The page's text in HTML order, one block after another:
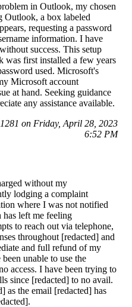
in Outlook, my chosen
Outlook, a box labeled
requesting a password
information. I have
success. This setup
was first installed a few years
used. Microsoft's
Microsoft account
at hand. Seeking guidance
any assistance available.
on Friday, April 28, 2023
6:52 PM
without my
lodging a complaint
where I was not notified
has left me feeling
to reach out via telephone,
throughout [redacted] and
and full refund of my
unable to use the
access. I have been trying to
since [redacted] to no avail.
as the email [redacted] has